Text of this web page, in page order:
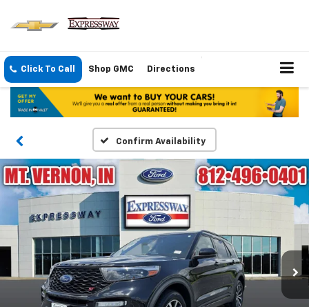
Click To Call Shop GMC Directions
Confirm Availability